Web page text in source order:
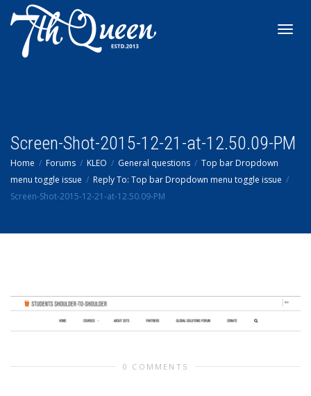
Screen-Shot-2015-12-21-at-12.50.09-PM
Home Forums KLEO General questions
Top bar Dropdown
menu toggle issue
Reply To: Top bar Dropdown menu toggle issue
Screen-Shot-2015-12-21-at-12.50.09-PM
0 COMMENTS